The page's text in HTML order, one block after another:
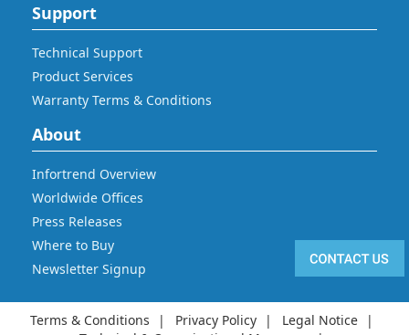
Support
Technical Support
Product Services
Warranty Terms & Conditions
About
Infortrend Overview
Worldwide Offices
Press Releases
Where to Buy
Newsletter Signup
Terms & Conditions Privacy Policy
Legal Notice